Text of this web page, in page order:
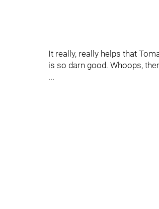
It really, really helps that
is so darn good. Whoops,
...